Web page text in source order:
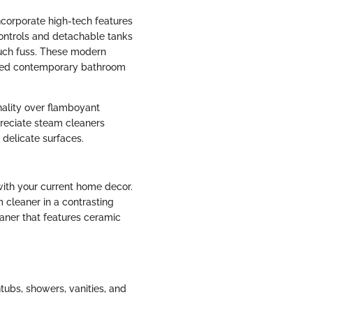
high-tech features
and detachable tanks
fuss. These modern
contemporary bathroom
over flamboyant
steam cleaners
surfaces.
your current home decor.
cleaner in a contrasting
that features ceramic
showers, vanities, and